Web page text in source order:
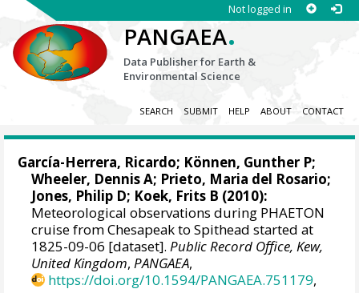
Not logged in
PANGAEA.
Data Publisher for Earth &
Environmental Science
SEARCH SUBMIT HELP ABOUT CONTACT
García-Herrera, Ricardo; Können, Gunther P;
Wheeler, Dennis A; Prieto, Maria del Rosario;
Jones, Philip D; Koek, Frits B (2010):
Meteorological observations during PHAETON
cruise from Chesapeak to Spithead started at
1825-09-06 [dataset].Public Record Office, Kew,
United Kingdom,PANGAEA,
https://doi.org/10.1594/PANGAEA.751179,